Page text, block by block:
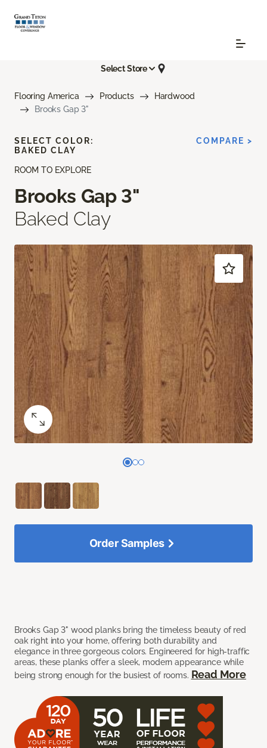
Select Store
Flooring America Products
Hardwood
Brooks Gap 3"
ROOM TO EXPLORE
Brooks Gap 3"
Baked Clay
Brooks Gap 3" wood planks bring the timeless beauty of red
oak right into your home, offering both durability and
elegance in three gorgeous colors. Engineered for high-traffic
areas, these planks offer a sleek, modern appearance while
being strong enough for the busiest of rooms. Read More
SELECT COLOR:
BAKED CLAY
COMPARE >
Order Samples